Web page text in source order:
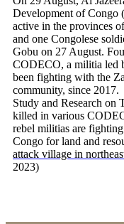
Development of Congo
active in the provinces
and one Congolese
Gobu on 27 August.
CODECO, a militia led
been fighting with the
community, since
Study and Research on
killed in various
rebel militias are
Congo for land and
attack village in
2023)